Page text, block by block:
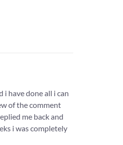
i have done all i can
of the comment
me back and
i was completely